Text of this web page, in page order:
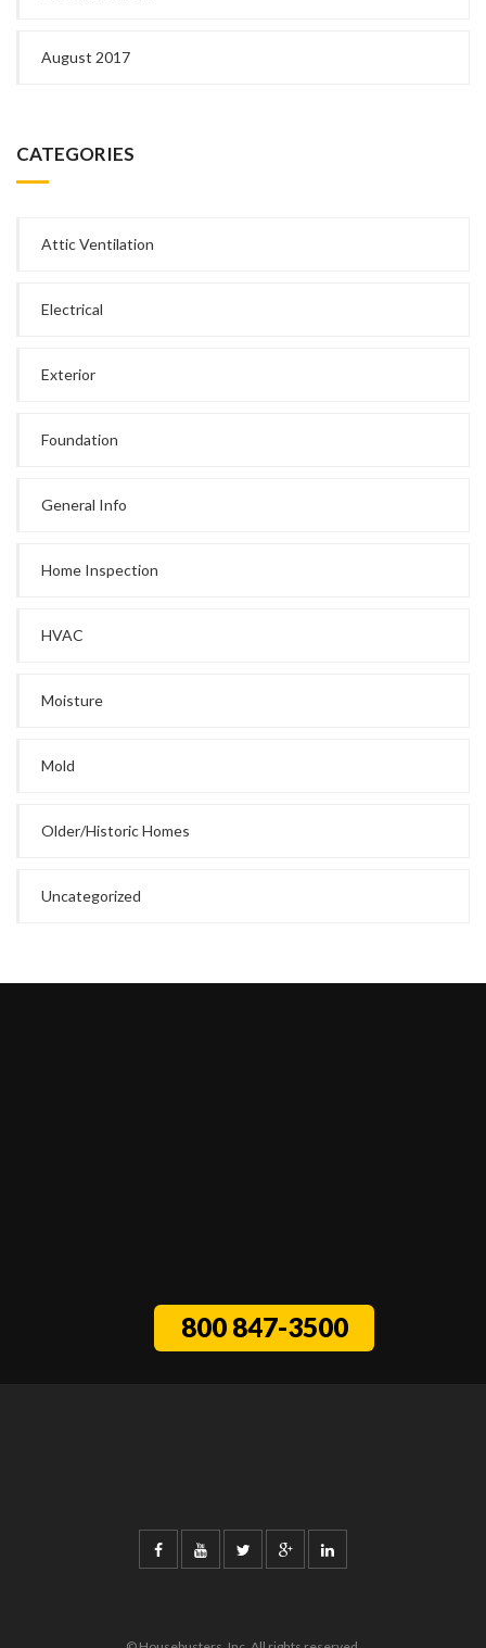
August 2017
CATEGORIES
Attic Ventilation
Electrical
Exterior
Foundation
General Info
Home Inspection
HVAC
Moisture
Mold
Older/Historic Homes
Uncategorized
800 847-3500